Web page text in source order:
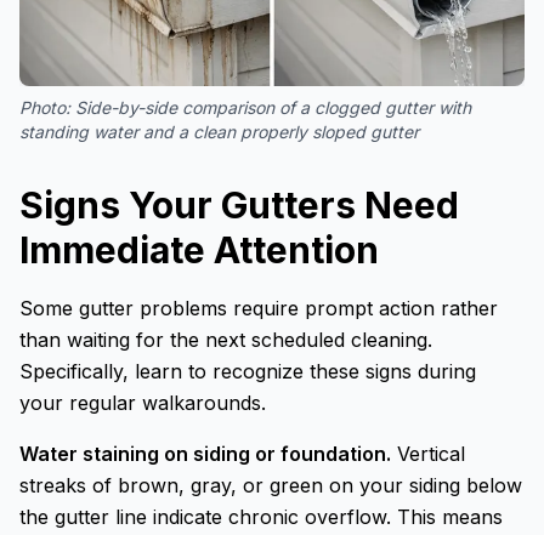
Photo: Side-by-side comparison of a clogged gutter with
standing water and a clean properly sloped gutter
Signs Your Gutters Need
Immediate Attention
Some gutter problems require prompt action rather
than waiting for the next scheduled cleaning.
Specifically, learn to recognize these signs during
your regular walkarounds.
Water staining on siding or foundation. Vertical
streaks of brown, gray, or green on your siding below
the gutter line indicate chronic overflow. This means